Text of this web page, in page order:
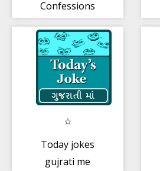
Confessions
Today jokes
gujrati me